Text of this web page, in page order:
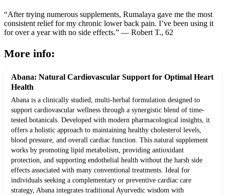
“After trying numerous supplements, Rumalaya gave me the most
consistent relief for my chronic lower back pain. I’ve been using it
for over a year with no side effects.” — Robert T., 62
More info:
Abana: Natural Cardiovascular Support for Optimal Heart
Health
Abana is a clinically studied, multi-herbal formulation designed to
support cardiovascular wellness through a synergistic blend of time-
tested botanicals. Developed with modern pharmacological insights, it
offers a holistic approach to maintaining healthy cholesterol levels,
blood pressure, and overall cardiac function. This natural supplement
works by promoting lipid metabolism, providing antioxidant
protection, and supporting endothelial health without the harsh side
effects associated with many conventional treatments. Ideal for
individuals seeking a complementary or preventive cardiac care
strategy, Abana integrates traditional Ayurvedic wisdom with